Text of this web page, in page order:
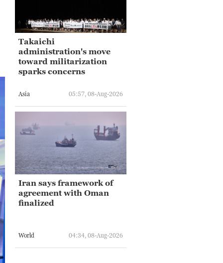
Takaichi
administration's move
toward militarization
sparks concerns
Asia 05:57, 08-Aug-2026
Iran says framework of
agreement with Oman
finalized
World 04:34, 08-Aug-2026